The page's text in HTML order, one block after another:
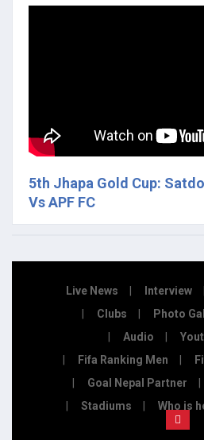
5th Jhapa Gold Cup:
Vs APF FC
Live News Interview
Clubs
Photo
Audio
Fifa Ranking Men
Goal Nepal Partner
Stadiums
Who is